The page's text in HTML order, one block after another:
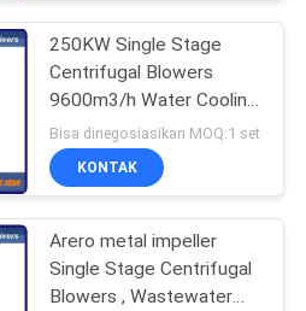
250KW Single Stage
Centrifugal Blowers
9600m3/h Water Cooling
type
Bisa dinegosiasikan MOQ:1 set
KONTAK
Arero metal impeller
Single Stage Centrifugal
Blowers , Wastewater